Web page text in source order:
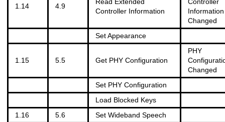
1.14 4.9
Controller Information
Information
Changed
Set Appearance
1.15 5.5 Get PHY Configuration
PHY
Changed
Set PHY Configuration
Load Blocked Keys
1.16
5.6 Set Wideband Speech